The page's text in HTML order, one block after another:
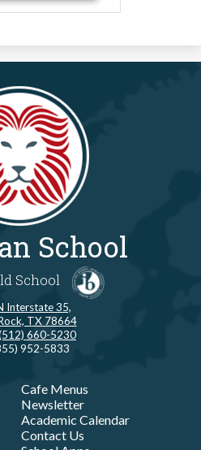
School
School
Interstate 35,
TX 78664
660-5230
952-5833
LINKS
Cafe Menus
Newsletter
Academic Calendar
Contact Us